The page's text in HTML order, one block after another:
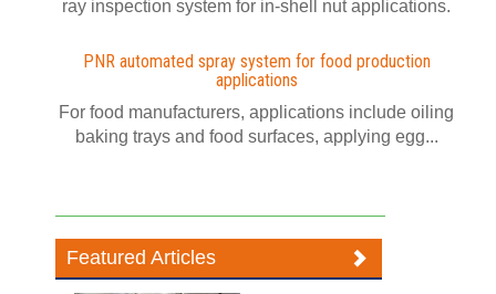
ray inspection system for in-shell nut applications.
PNR automated spray system for food production
applications
For food manufacturers, applications include oiling
baking trays and food surfaces, applying egg...
Featured Articles